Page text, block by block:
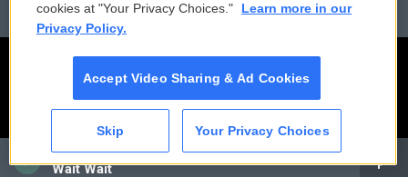
CAI
Wait Wait
cookies at "Your Privacy Choices."
Learn more in our
Privacy Policy.
Accept Video Sharing & Ad Cookies
Skip Your Privacy Choices